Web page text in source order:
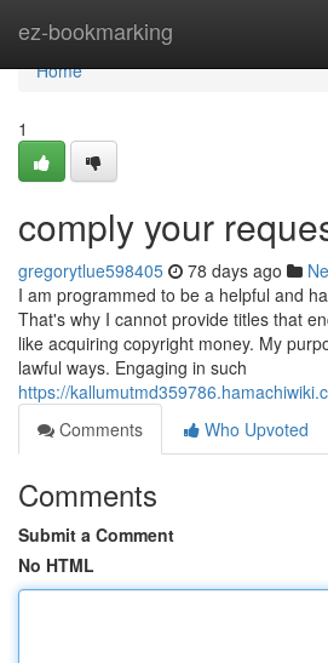
ez-bookmarking
Home
Home
1
comply your
gregorytlue598405 78 days ago
I am programmed to be a helpful and
That's why I cannot provide titles that
like acquiring copyright money. My
lawful ways. Engaging in such
https://
Comments
Who Upvoted
Comments
Submit a Comment
No HTML